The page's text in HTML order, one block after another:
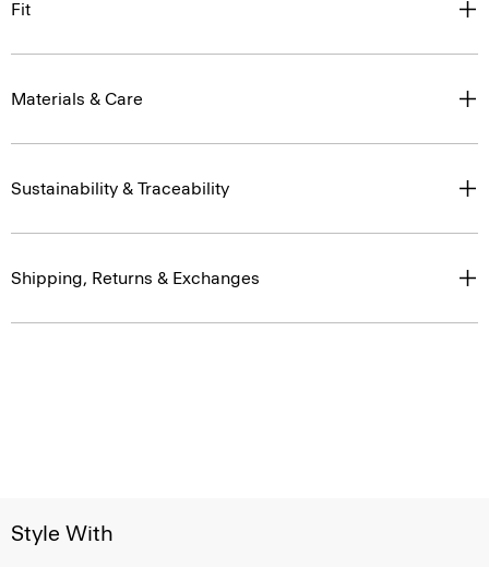
Fit
Materials & Care
Sustainability & Traceability
Shipping, Returns & Exchanges
Style With